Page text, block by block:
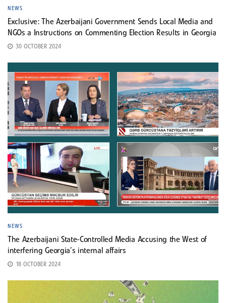
NEWS
Exclusive: The Azerbaijani Government Sends Local Media and
NGOs a Instructions on Commenting Election Results in Georgia
30 OCTOBER 2024
NEWS
The Azerbaijani State-Controlled Media Accusing the West of
interfering Georgia’s internal affairs
18 OCTOBER 2024